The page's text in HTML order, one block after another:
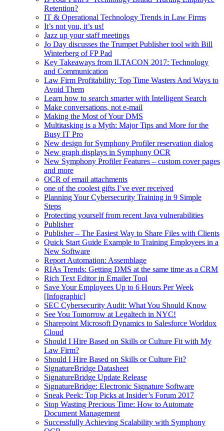
Retention?
IT & Operational Technology Trends in Law Firms
It’s not you, it’s us!
Jazz up your staff meetings
Jo Day discusses the Trumpet Publisher tool with Bill
Winterberg of FP Pad
Key Takeaways from ILTACON 2017: Technology
and Communication
Law Firm Profitability: Top Time Wasters And Ways to
Avoid Them
Learn how to search smarter with Intelligent Search
Make conversations, not e-mail
Making the Most of Your DMS
Multitasking is a Myth: Major Tips and More for the
Busy IT Pro
New design for Symphony Profiler reservation dialog
New graph displays in Symphony OCR
New Symphony Profiler Features – custom cover pages
and more
OCR of email attachments
one of the coolest gifts I’ve ever received
Planning Your Cybersecurity Training in 9 Simple
Steps
Protecting yourself from recent Java vulnerabilities
Publisher
Publisher – The Easiest Way to Share Files with Clients
Quick Start Guide Example to Training Employees in a
New Software
Report Automation: Assemblage
RIAs Trends: Getting DMS at the same time as a CRM
Rich Text Editor in Emailer Tool
Save Your Employees Up to 6 Hours Per Week
[Infographic]
SEC Cybersecurity Audit: What You Should Know
See You Tomorrow at Legaltech in NYC!
Sharepoint Microsoft Dynamics to Salesforce Worldox
Cloud
Should I Hire Based on Skills or Culture Fit with My
Law Firm?
Should I Hire Based on Skills or Culture Fit?
SignatureBridge Datasheet
SignatureBridge Update Release
SignatureBridge: Electronic Signature Software
Sneak Peek: Top Picks at Insider’s Forum 2017
Stop Wasting Precious Time: How to Automate
Document Management
Successfully Achieving Scalability with Symphony